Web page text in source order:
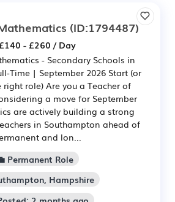
(ID:1794487)
£140 - £260 / Day
- Secondary Schools in
Time | September 2026 Start (or
role) Are you a Teacher of
a move for September
are actively building a strong
in Southampton ahead of
and lon...
Permanent Role
Hampshire